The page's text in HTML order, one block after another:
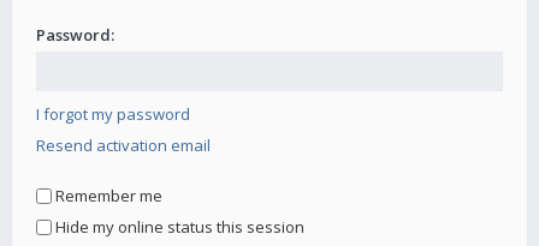
Password:
I forgot my password
Resend activation email
Remember me
Hide my online status this session